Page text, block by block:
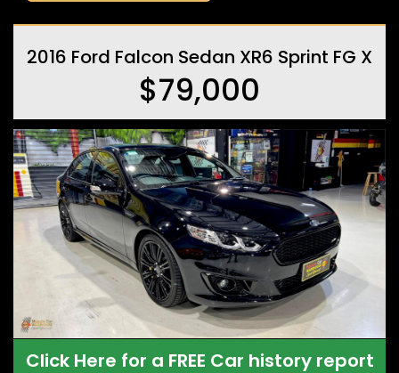
2016 Ford Falcon Sedan XR6 Sprint FG X
$79,000
Click Here for a FREE Car history report